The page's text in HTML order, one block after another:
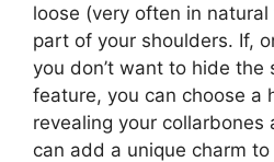
loose (very often in
part of your shoulders. If,
you don’t want to hide the
feature, you can choose a
revealing your collarbones
can add a unique charm